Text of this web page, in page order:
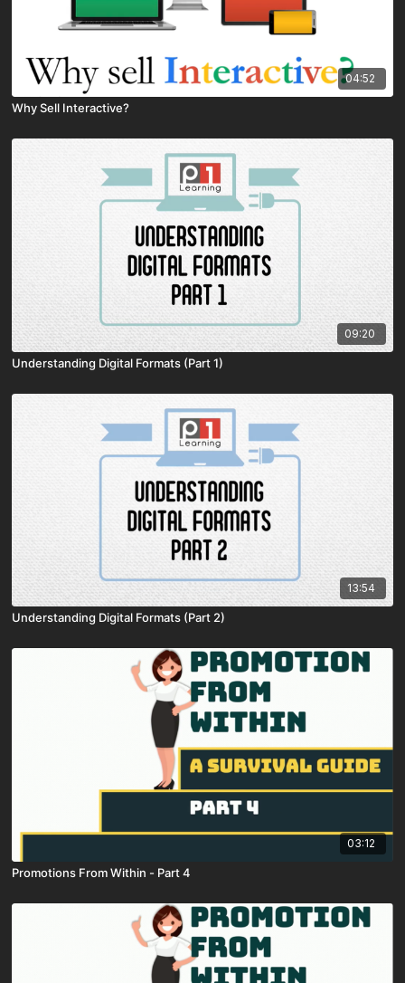
04:52
Why Sell Interactive?
09:20
Understanding Digital Formats (Part 1)
13:54
Understanding Digital Formats (Part 2)
03:12
Promotions From Within - Part 4